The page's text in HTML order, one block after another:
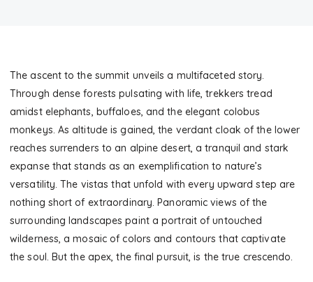
The ascent to the summit unveils a multifaceted story.
Through dense forests pulsating with life, trekkers tread
amidst elephants, buffaloes, and the elegant colobus
monkeys. As altitude is gained, the verdant cloak of the lower
reaches surrenders to an alpine desert, a tranquil and stark
expanse that stands as an exemplification to nature’s
versatility. The vistas that unfold with every upward step are
nothing short of extraordinary. Panoramic views of the
surrounding landscapes paint a portrait of untouched
wilderness, a mosaic of colors and contours that captivate
the soul. But the apex, the final pursuit, is the true crescendo.